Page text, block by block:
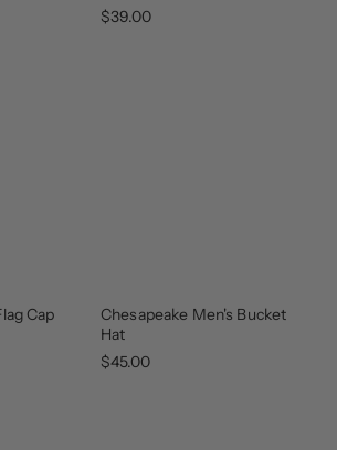
$39.00
Cap
Chesapeake Men's Bucket
Hat
$45.00